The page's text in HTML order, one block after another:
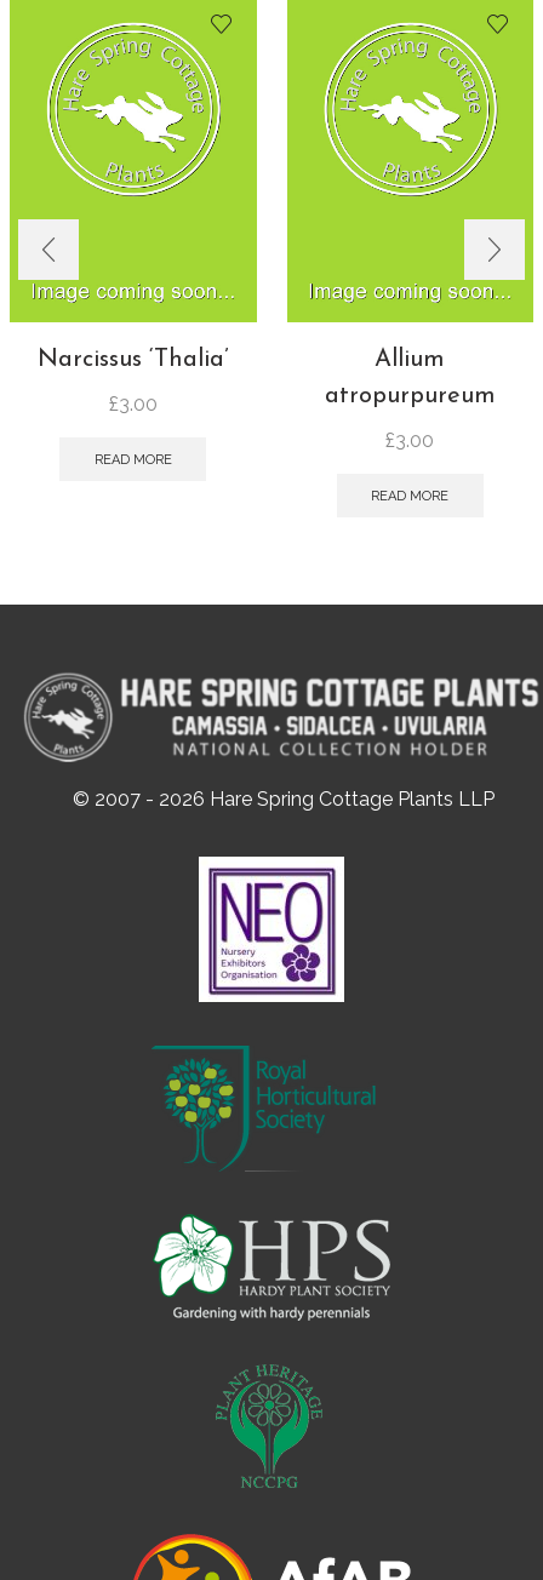
Narcissus ‘Thalia’
£3.00
READ MORE
Allium
atropurpureum
£3.00
READ MORE
© 2007 - 2026 Hare Spring Cottage Plants LLP